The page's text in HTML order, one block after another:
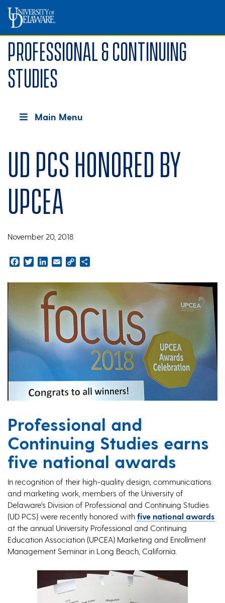
Professional & Continuing
Studies
Main Menu
UD PCS honored by
UPCEA
November 20, 2018
Facebook
TwitterLinkedInEmailCopy
Professional and
Continuing Studies earns
five national awards
In recognition of their high-quality design, communications
and marketing work, members of the University of
Delaware’s Division of Professional and Continuing Studies
(UD PCS) were recently honored with five national awards
at the annual University Professional and Continuing
Education Association (UPCEA) Marketing and Enrollment
Management Seminar in Long Beach, California.